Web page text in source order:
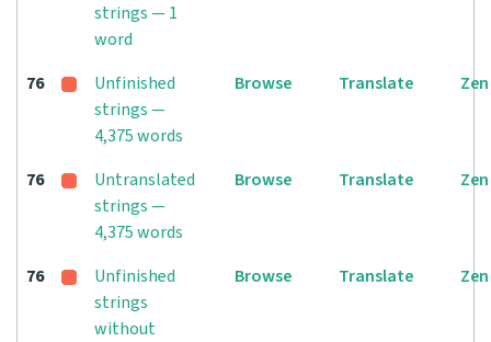
strings — 1
word
76
Unfinished
strings —
4,375 words
Browse Translate Zen
76
Untranslated
strings —
4,375 words
Browse Translate Zen
76
Unfinished
strings
without
Browse Translate Zen